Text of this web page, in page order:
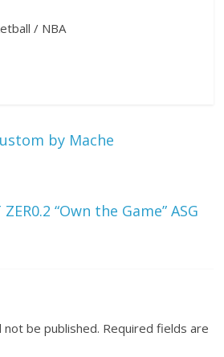
/ NBA
by Mache
“Own the Game” ASG
not be published. Required fields are